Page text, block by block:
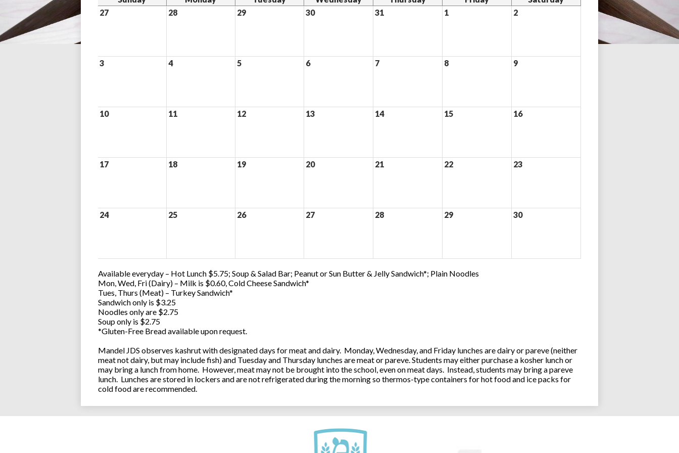
27
28 29 30 31 1 2
3 4 5 6 7 8 9
10 11 12 13 14 15 16
17 18 19 20 21 22 23
24 25 26 27 28 29 30
Available everyday – Hot Lunch $5.75; Soup & Salad Bar; Peanut or Sun Butter & Jelly Sandwich*; Plain Noodles
Mon, Wed, Fri (Dairy) – Milk is $0.60, Cold Cheese Sandwich*
Tues, Thurs (Meat) – Turkey Sandwich*
Sandwich only is $3.25
Noodles only are $2.75
Soup only is $2.75
*Gluten-Free Bread available upon request.
Mandel JDS observes kashrut with designated days for meat and dairy. Monday, Wednesday, and Friday lunches are dairy or pareve (neither
meat not dairy, but may include fish) and Tuesday and Thursday lunches are meat or pareve. Students may either purchase a kosher lunch or
may bring a lunch from home. However, meat may not be brought into the school, even on meat days. Instead, students may bring a pareve
lunch. Lunches are stored in lockers and are not refrigerated during the morning so thermos-type containers for hot food and ice packs for
cold food are recommended.